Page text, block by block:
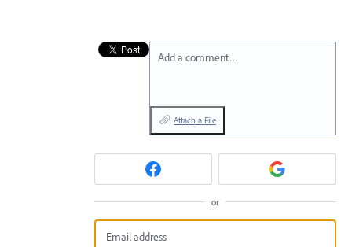
Add a comment…
Attach a File
or